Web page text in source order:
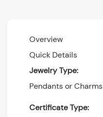
Overview
Quick Details
Jewelry Type:
Pendants or Charms
Certificate Type: